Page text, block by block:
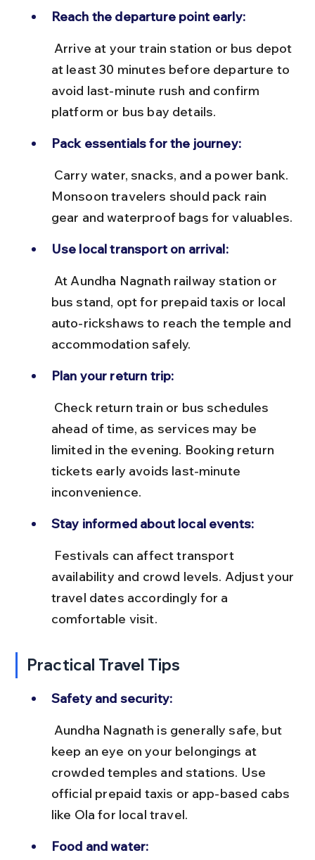
Reach the departure point early:
at least 30 minutes before departure to
avoid last-minute rush and confirm
platform or bus bay details.
Pack essentials for the journey:
Monsoon travelers should pack rain
gear and waterproof bags for valuables.
Use local transport on arrival:
bus stand, opt for prepaid taxis or local
auto-rickshaws to reach the temple and
accommodation safely.
Plan your return trip:
ahead of time, as services may be
limited in the evening. Booking return
tickets early avoids last-minute
inconvenience.
Stay informed about local events:
availability and crowd levels. Adjust your
travel dates accordingly for a
comfortable visit.
Practical Travel Tips
Safety and security:
keep an eye on your belongings at
crowded temples and stations. Use
official prepaid taxis or app-based cabs
like Ola for local travel.
Food and water: